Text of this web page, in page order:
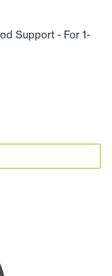
Support - For 1-